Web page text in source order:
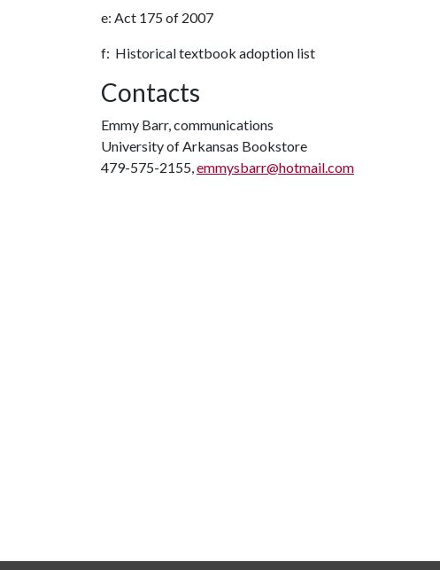
e: Act 175 of 2007
f: Historical textbook adoption list
Contacts
Emmy Barr, communications
University of Arkansas Bookstore
479-575-2155,emmysbarr@hotmail.com